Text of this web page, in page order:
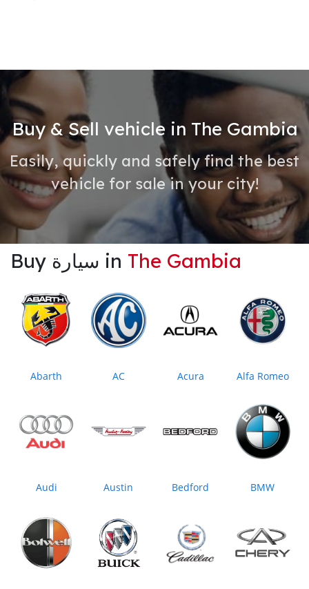
Buy & Sell vehicle in The Gambia
Easily, quickly and safely find the best
vehicle for sale in your city!
Buy سيارة in The Gambia
Abarth AC Acura Alfa Romeo
Audi Austin Bedford BMW